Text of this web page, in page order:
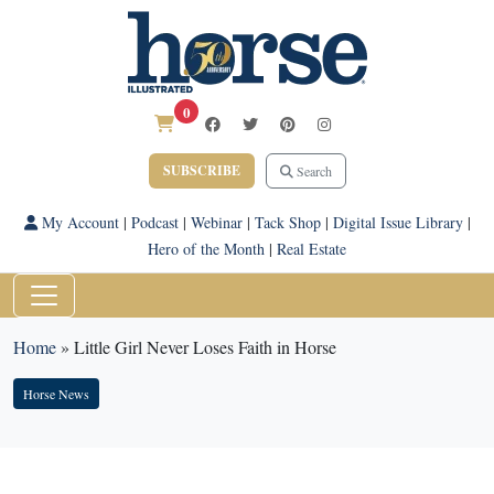
0
SUBSCRIBE Search
My Account| Podcast| Webinar| Tack Shop| Digital Issue Library|
Hero of the Month | Real Estate
Home» Little Girl Never Loses Faith in Horse
Horse News